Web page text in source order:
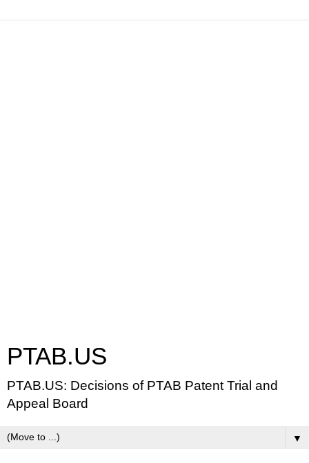
PTAB.US
PTAB.US: Decisions of PTAB Patent Trial and
Appeal Board
▼